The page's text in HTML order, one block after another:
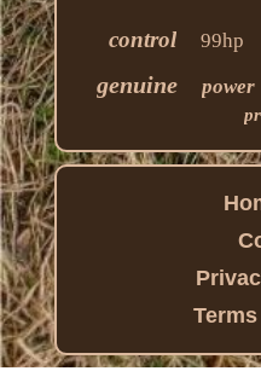
control 99hp
genuine power